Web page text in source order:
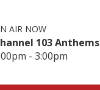
AIR NOW
103 Anthems
- 3:00pm